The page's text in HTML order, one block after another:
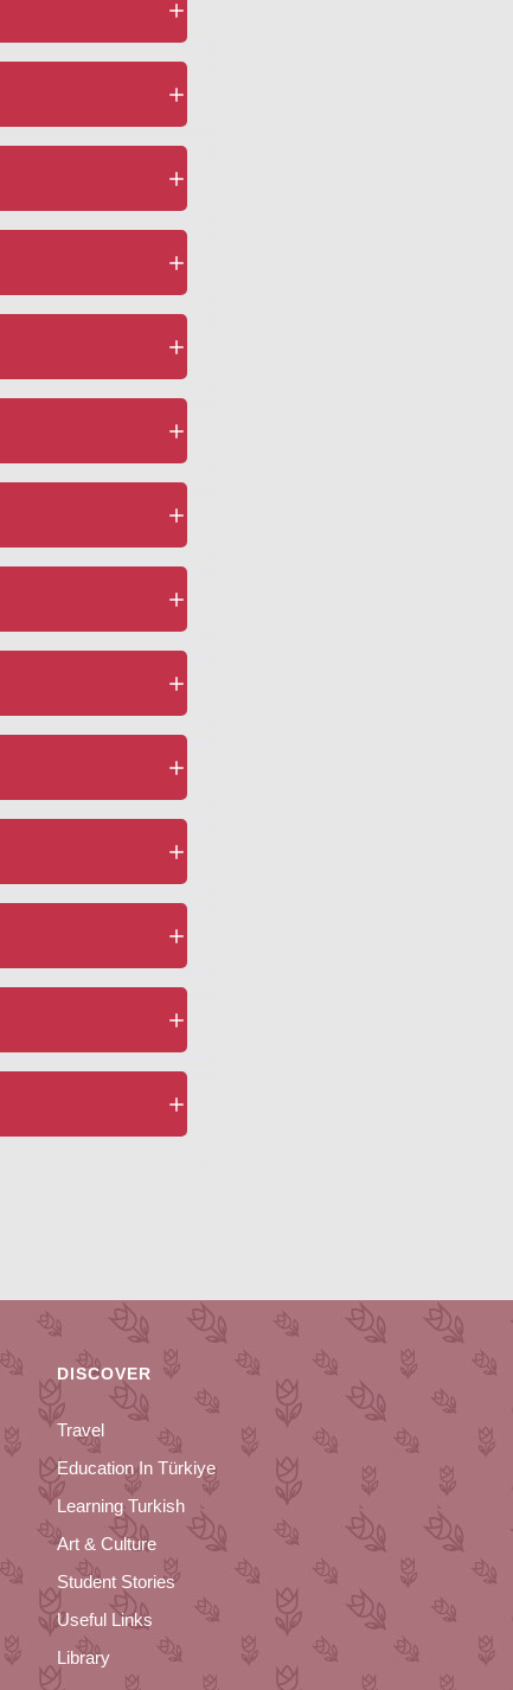
DISCOVER
Travel
Education In Türkiye
Learning Turkish
Art & Culture
Student Stories
Useful Links
Library